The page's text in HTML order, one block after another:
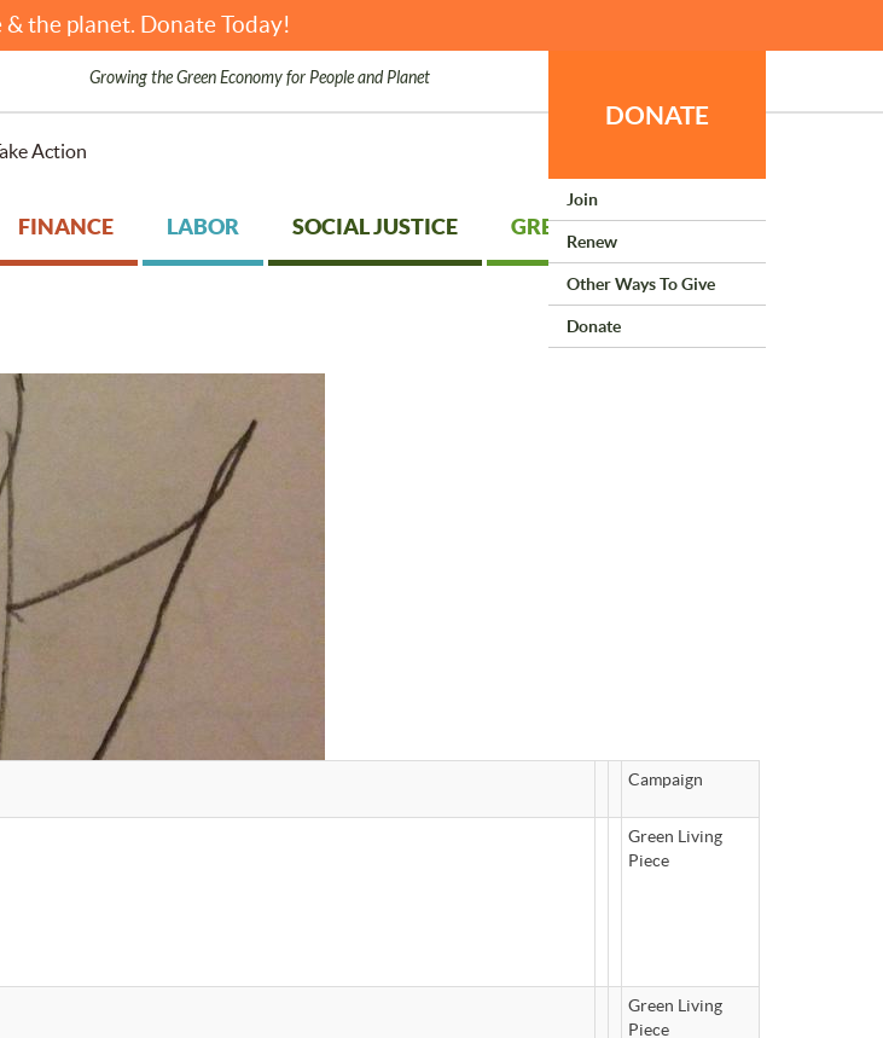
& the planet. Donate Today!
Growing the Green Economy for People and Planet
Action
DONATE
Join
Renew
Other Ways To Give
Donate
FINANCE LABOR SOCIAL JUSTICE GREEN LIVING
Campaign
Green Living
Piece
Green Living
Piece